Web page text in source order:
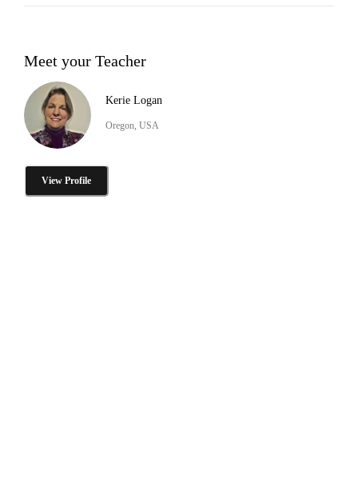
Meet your Teacher
Kerie Logan
Oregon, USA
View Profile